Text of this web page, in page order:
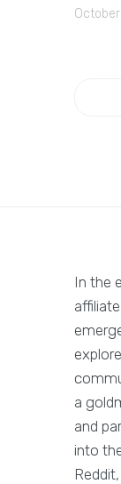
In the
a
and
into